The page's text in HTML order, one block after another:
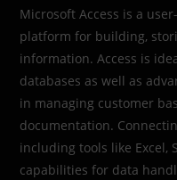
Microsoft Access is a
platform for building,
information. Access is
databases as well as
in managing customer
documentation.
including tools like Excel,
capabilities for data